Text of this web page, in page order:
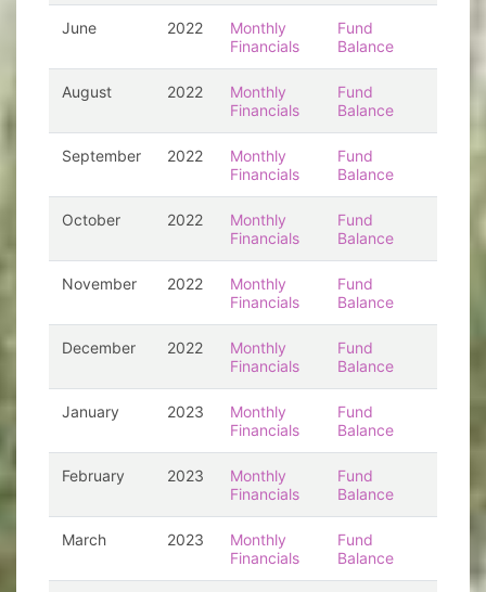
June 2022
Monthly
Financials
Fund
Balance
August 2022
Monthly
Financials
Fund
Balance
September 2022
Monthly
Financials
Fund
Balance
October 2022
Monthly
Financials
Fund
Balance
November 2022
Monthly
Financials
Fund
Balance
December 2022
Monthly
Financials
Fund
Balance
January 2023
Monthly
Financials
Fund
Balance
February 2023
Monthly
Financials
Fund
Balance
March 2023
Monthly
Financials
Fund
Balance